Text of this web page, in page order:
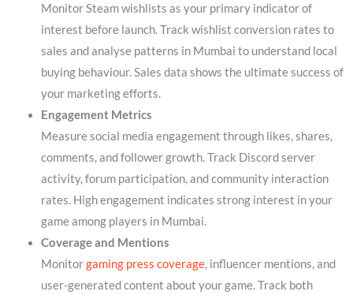
Monitor Steam wishlists as your primary indicator of
interest before launch. Track wishlist conversion rates to
sales and analyse patterns in Mumbai to understand local
buying behaviour. Sales data shows the ultimate success of
your marketing efforts.
Engagement Metrics
Measure social media engagement through likes, shares,
comments, and follower growth. Track Discord server
activity, forum participation, and community interaction
rates. High engagement indicates strong interest in your
game among players in Mumbai.
Coverage and Mentions
Monitorgaming press coverage, influencer mentions, and
user-generated content about your game. Track both